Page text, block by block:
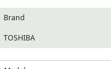
Brand
TOSHIBA